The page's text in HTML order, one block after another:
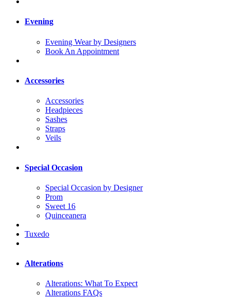
Evening
Evening Wear by Designers
Book An Appointment
Accessories
Accessories
Headpieces
Sashes
Straps
Veils
Special Occasion
Special Occasion by Designer
Prom
Sweet 16
Quinceanera
Tuxedo
Alterations
Alterations: What To Expect
Alterations FAQs